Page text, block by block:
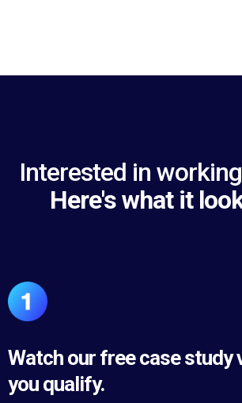
Interested in
Here's what it
Watch our free case study
you qualify.